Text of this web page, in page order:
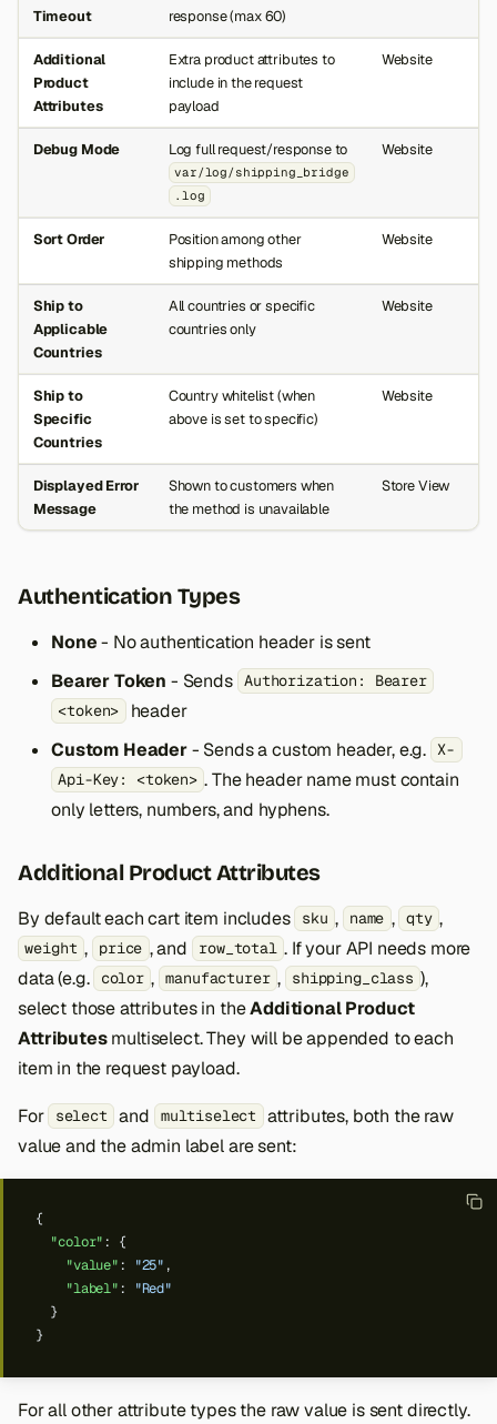
Timeout
response (max 60)
Additional
Product
Attributes
Extra product attributes to
include in the request
payload
Website
Debug Mode Log full request/response to
var/log/shipping_bridge
.log
Website
Sort Order
Position among other
shipping methods
Website
Ship to
Applicable
Countries
All countries or specific
countries only
Website
Ship to
Specific
Countries
Country whitelist (when
above is set to specific)
Website
Displayed Error
Message
Shown to customers when
the method is unavailable
Store View
Authentication Types
None- No authentication header is sent
Bearer Token - Sends Authorization: Bearer
<token>
header
Custom Header- Sends a custom header, e.g.
X-
Api-Key: <token> . The header name must contain
only letters, numbers, and hyphens.
Additional Product Attributes
By default each cart item includes sku , name , qty ,
weight , price , and row_total . If your API needs more
data (e.g.
color , manufacturer , shipping_class ),
select those attributes in theAdditional Product
Attributesmultiselect. They will be appended to each
item in the request payload.
For select and multiselect
attributes, both the raw
value and the admin label are sent:
{
"color" :
{
"value" : "25" ,
"label" :
"Red"
}
}
For all other attribute types the raw value is sent directly.